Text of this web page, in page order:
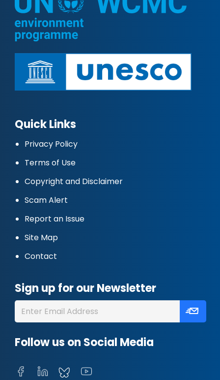
Quick Links
Privacy Policy
Terms of Use
Copyright and Disclaimer
Scam Alert
Report an Issue
Site Map
Contact
Sign up for our Newsletter
Follow us on Social Media